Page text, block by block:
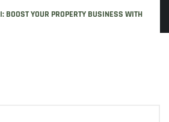
BOOST YOUR PROPERTY BUSINESS WITH